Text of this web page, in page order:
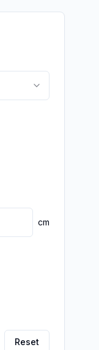
cm
Reset